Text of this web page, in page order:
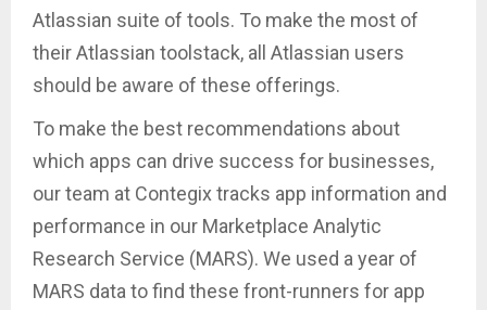
Atlassian suite of tools. To make the most of
their Atlassian toolstack, all Atlassian users
should be aware of these offerings.
To make the best recommendations about
which apps can drive success for businesses,
our team at Contegix tracks app information and
performance in our Marketplace Analytic
Research Service (MARS). We used a year of
MARS data to find these front-runners for app